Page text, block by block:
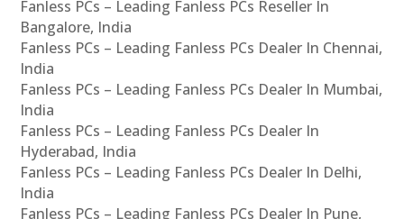
Fanless PCs – Leading Fanless PCs Reseller In
Bangalore, India
Fanless PCs – Leading Fanless PCs Dealer In Chennai,
India
Fanless PCs – Leading Fanless PCs Dealer In Mumbai,
India
Fanless PCs – Leading Fanless PCs Dealer In
Hyderabad, India
Fanless PCs – Leading Fanless PCs Dealer In Delhi,
India
Fanless PCs – Leading Fanless PCs Dealer In Pune,